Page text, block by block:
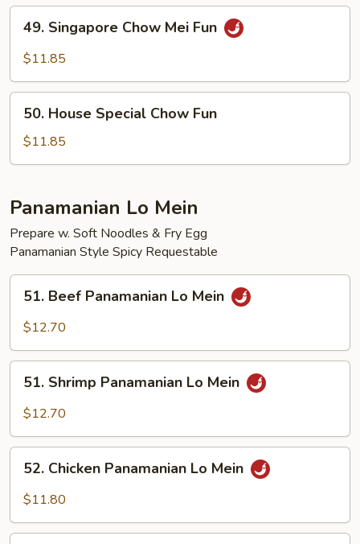
Fun
Singapore
Chow
Fun
49. Singapore Chow Mei Fun
$11.85
House
Special
Chow
50. House Special Chow Fun
$11.85
Panamanian Lo Mein
Prepare w. Soft Noodles & Fry Egg
Panamanian Style Spicy Requestable
Beef
Panamanian
Mein
51. Beef Panamanian Lo Mein
$12.70
Shrimp
Panamanian
Mein
51. Shrimp Panamanian Lo Mein
$12.70
Chicken
Panamanian
Mein
52. Chicken Panamanian Lo Mein
$11.80